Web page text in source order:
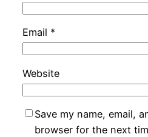
Email *
Website
Save my name, email,
browser for the next